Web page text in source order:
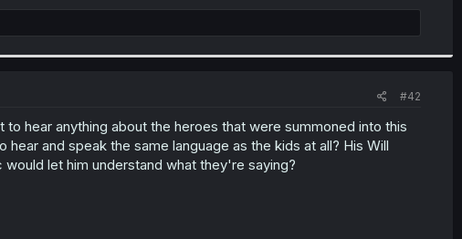
#42
hear anything about the heroes that were summoned into this
and speak the same language as the kids at all? His Will
let him understand what they're saying?